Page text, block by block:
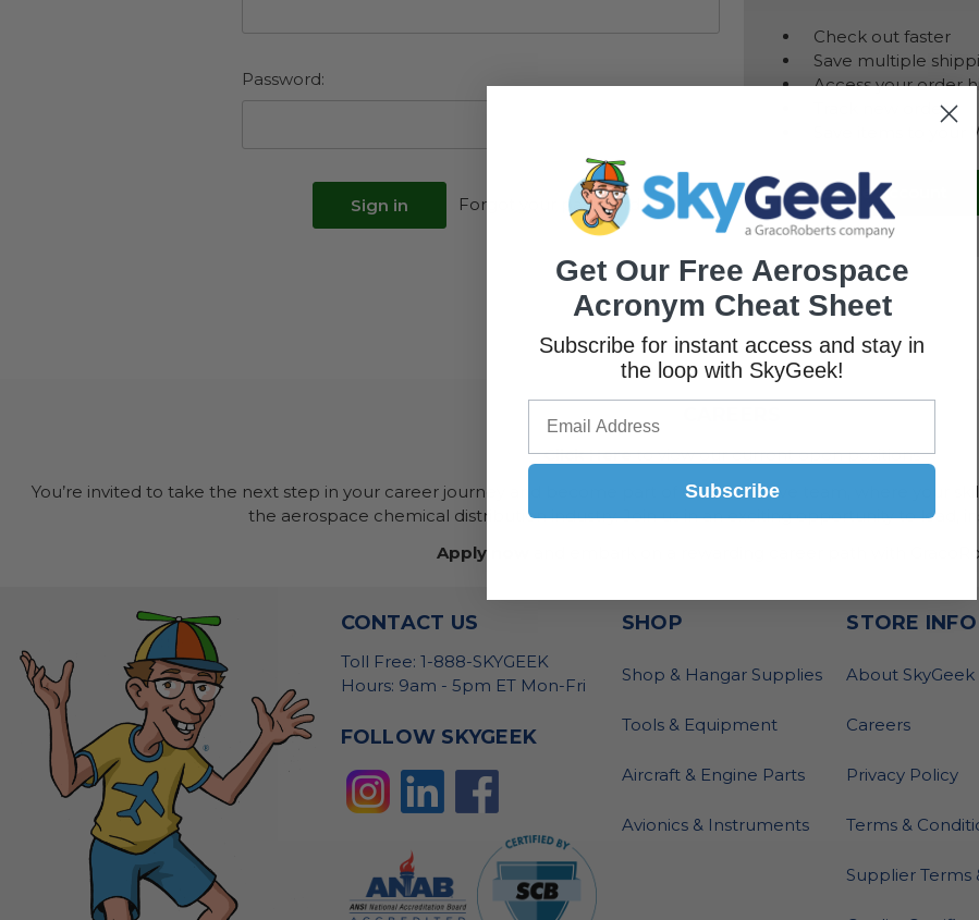
Password:
Forgot your password?
Check out faster
Save multiple
Access your order
Track new orders
Save items to your
Create Account
Click Hereto view our current open positions
You’re invited to take the next step in your career journey and become part of our innovative team, where your
the aerospace chemical distribution industry. Join us in an exciting opportunity to lead,
Apply now
and embark on a rewarding career path with
CONTACT US
Toll Free: 1-888-SKYGEEK
Hours: 9am - 5pm ET Mon-Fri
FOLLOW SKYGEEK
SHOP
Shop & Hangar Supplies
Tools & Equipment
Aircraft & Engine Parts
Avionics & Instruments
STORE INFO
About SkyGeek
Careers
Privacy Policy
Terms &
Supplier Terms
Get Our Free Aerospace
Acronym Cheat Sheet
Subscribe for instant access and stay in
the loop with SkyGeek!
Subscribe